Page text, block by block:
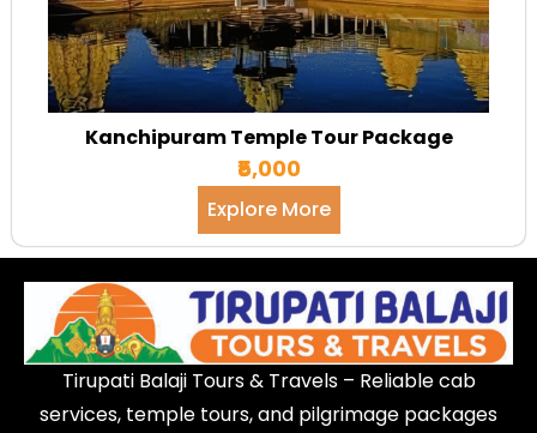
Kanchipuram Temple Tour Package
₹5,000
Explore More
Tirupati Balaji Tours & Travels – Reliable cab
services, temple tours, and pilgrimage packages